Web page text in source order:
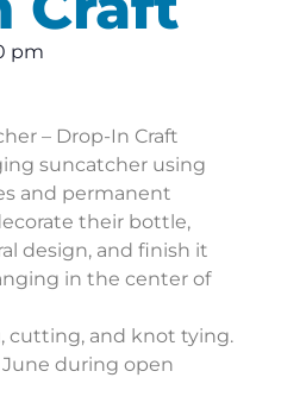
pm
– Drop-In Craft
suncatcher using
and permanent
their bottle,
design, and finish it
in the center of
cutting, and knot tying.
during open